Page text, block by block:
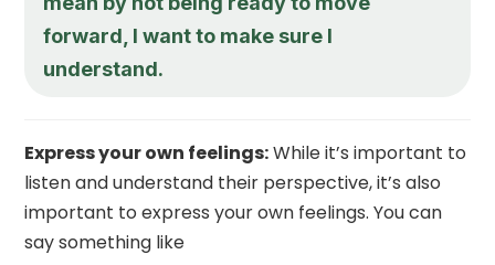
forward, I want to make sure I
understand.
Express your own feelings:While it’s important to
listen and understand their perspective, it’s also
important to express your own feelings. You can
say something like